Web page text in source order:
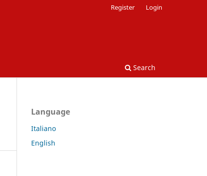
Search
Register Login
Language
Italiano
English